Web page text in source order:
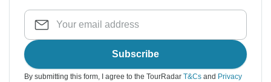
Subscribe
By submitting this form, I agree to the TourRadar T&Cs and Privacy